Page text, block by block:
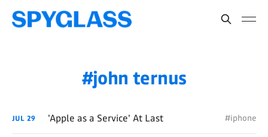
john ternus
JUL 29 'Apple as a Service' At Last #iphone